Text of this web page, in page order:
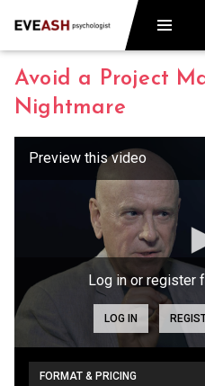
Avoid a Project
Nightmare
Log in or register
LOG IN
FORMAT & PRICING